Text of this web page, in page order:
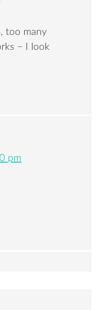
too many
– I look
pm